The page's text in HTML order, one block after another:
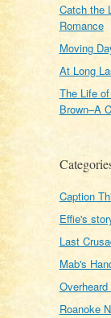
Catch the
Romance
Moving
At Long
The Life
Brown–A
Caption
Effie's
Last
Mab's
Roanoke